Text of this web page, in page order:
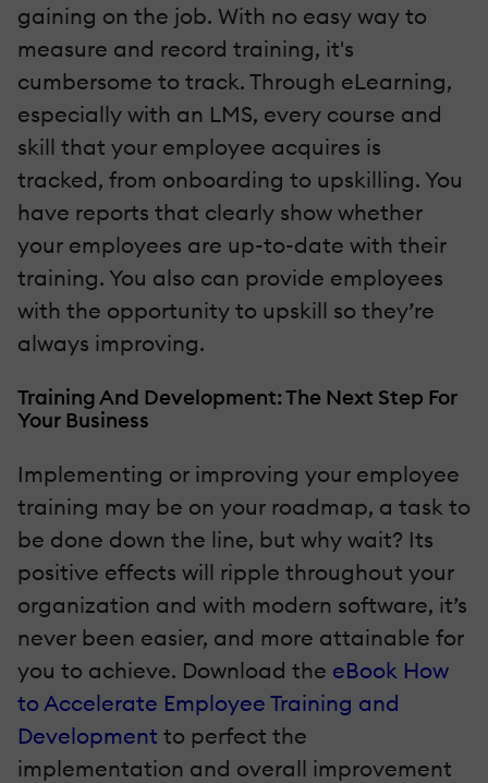
gaining on the job. With no easy way to
measure and record training, it's
cumbersome to track. Through eLearning,
especially with an LMS, every course and
skill that your employee acquires is
tracked, from onboarding to upskilling. You
have reports that clearly show whether
your employees are up-to-date with their
training. You also can provide employees
with the opportunity to upskill so they’re
always improving.
Training And Development: The Next Step For
Your Business
Implementing or improving your employee
training may be on your roadmap, a task to
be done down the line, but why wait? Its
positive effects will ripple throughout your
organization and with modern software, it’s
never been easier, and more attainable for
you to achieve. Download the eBook How
to Accelerate Employee Training and
Development to perfect the
implementation and overall improvement